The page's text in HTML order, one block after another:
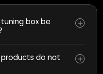
box be
do not